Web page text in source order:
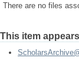
There are no files
This item